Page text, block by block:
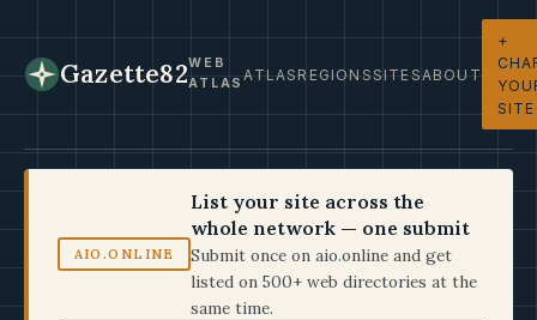
Gazette82WEB
ATLASATLASREGIONSSITESABOUT
+
SITE
AIO.ONLINE
List your site across the
whole network — one submit
Submit once on aio.online and get
listed on 500+ web directories at the
same time.